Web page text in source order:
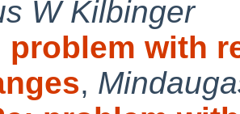
W Kilbinger
problem with
,